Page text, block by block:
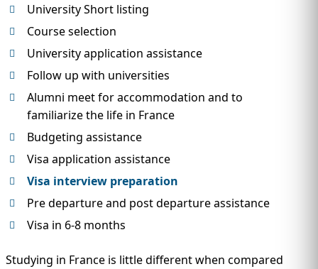
University Short listing
Course selection
University application assistance
Follow up with universities
Alumni meet for accommodation and to
familiarize the life in France
Budgeting assistance
Visa application assistance
Visa interview preparation
Pre departure and post departure assistance
Visa in 6-8 months
Studying in France is little different when compared